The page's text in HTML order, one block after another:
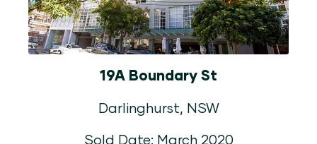
19A Boundary St
Darlinghurst, NSW
Sold Date: March 2020